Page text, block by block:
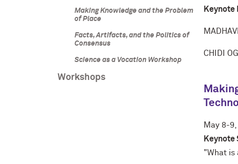
Making Knowledge and the Problem
of Place
Facts, Artifacts, and the Politics of
Consensus
Science as a Vocation Workshop
Workshops
Keynote
CHIDI
May 8-
Keynote
"What is